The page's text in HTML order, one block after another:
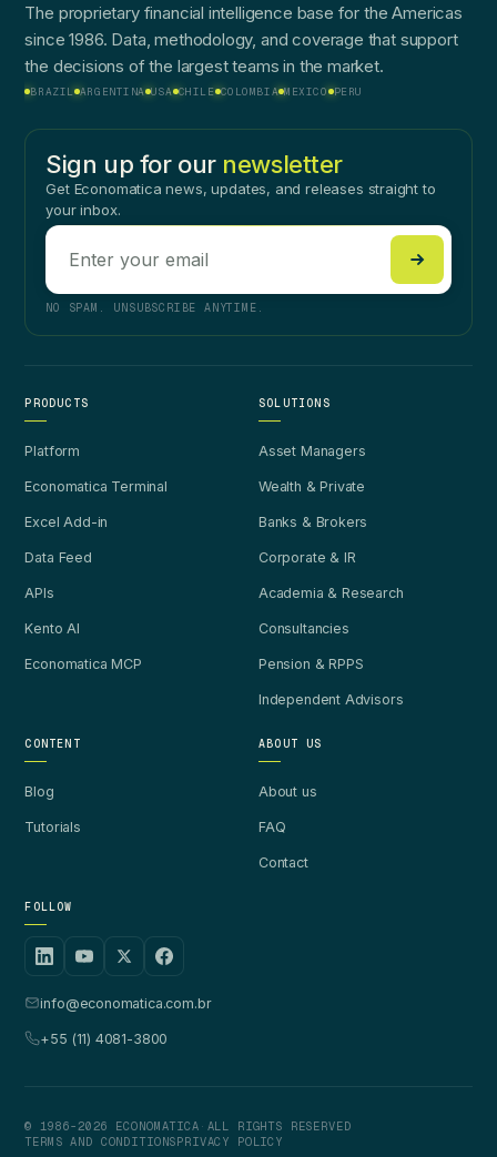
The proprietary financial intelligence base for the Americas
since 1986. Data, methodology, and coverage that support
the decisions of the largest teams in the market.
BRAZIL ARGENTINA USA CHILE COLOMBIA MEXICO PERU
Sign up for our newsletter
Get Economatica news, updates, and releases straight to
your inbox.
NO SPAM. UNSUBSCRIBE ANYTIME.
PRODUCTS
Platform
Economatica Terminal
Excel Add-in
Data Feed
APIs
Kento AI
Economatica MCP
SOLUTIONS
Asset Managers
Wealth & Private
Banks & Brokers
Corporate & IR
Academia & Research
Consultancies
Pension & RPPS
Independent Advisors
CONTENT
Blog
Tutorials
ABOUT US
About us
FAQ
Contact
FOLLOW
info@economatica.com.br
+55 (11) 4081-3800
© 1986-2026 ECONOMATICA · ALL RIGHTS RESERVED
TERMS AND CONDITIONSPRIVACY POLICY